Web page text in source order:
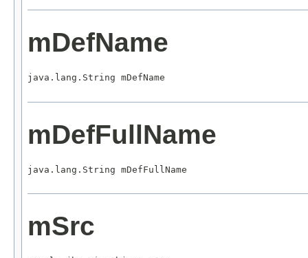
mDefName
java.lang.String mDefName
mDefFullName
java.lang.String mDefFullName
mSrc